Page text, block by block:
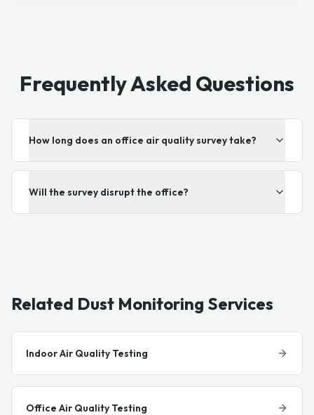
Frequently Asked Questions
How long does an office air quality survey take?
Will the survey disrupt the office?
Related Dust Monitoring Services
Indoor Air Quality Testing
Office Air Quality Testing